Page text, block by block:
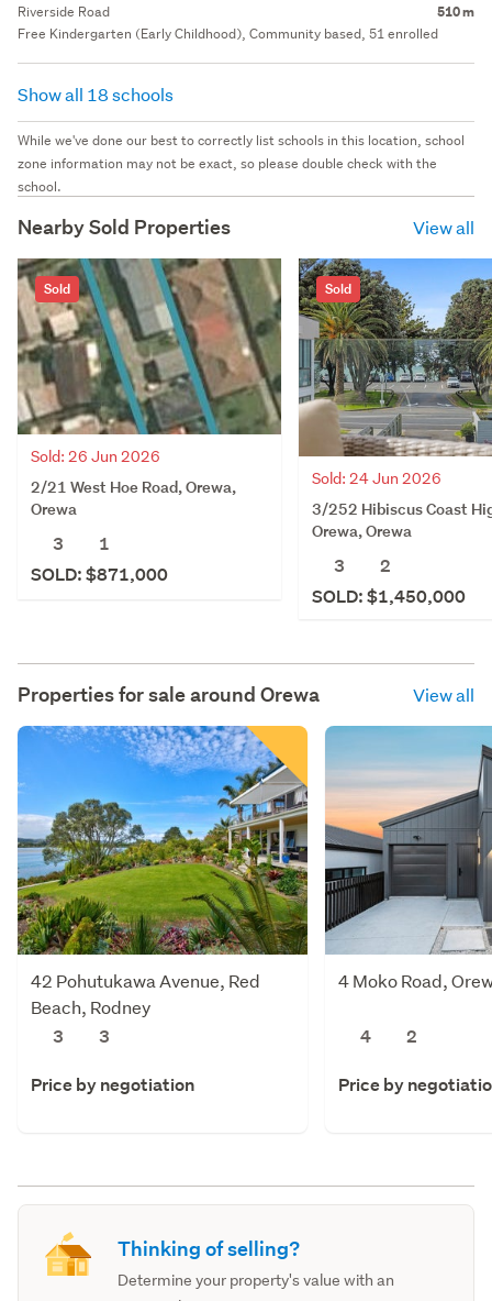
Riverside Road 510 m
Free Kindergarten (Early Childhood), Community based, 51 enrolled
Show all 18 schools
While we've done our best to correctly list schools in this location, school
zone information may not be exact, so please double check with the
school.
Nearby Sold Properties View all
Sold
Sold: 26 Jun 2026
2/21 West Hoe Road, Orewa,
Orewa
3
1
SOLD: $871,000
Sold
Sold: 24 Jun 2026
3/252 Hibiscus Coast
Orewa, Orewa
3
2
SOLD: $1,450,000
Properties for sale around Orewa View all
42 Pohutukawa Avenue, Red
Beach, Rodney
3
3
Price by negotiation
4 Moko Road,
4 2
Price by
Thinking of selling?
Determine your property's value with an